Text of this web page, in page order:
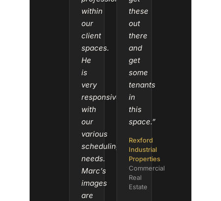
within
our
client
spaces.
He
is
very
responsive
with
our
various
scheduling
needs.
Marc’s
images
are
these
out
there
and
get
some
tenants
in
this
space.”
Rexford
Industrial
Properties
Commercial
Real
Estate